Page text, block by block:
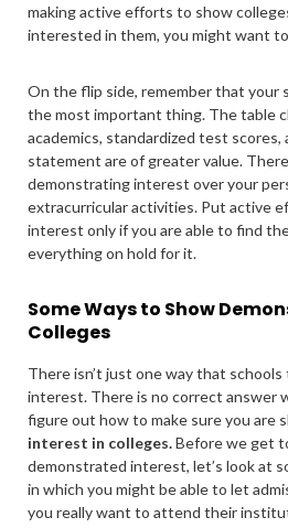
making active efforts to show
interested in them, you might want
On the flip side, remember that your
the most important thing. The table
academics, standardized test scores,
statement are of greater value.
demonstrating interest over your
extracurricular activities. Put active
interest only if you are able to find
everything on hold for it.
Some Ways to Show
Colleges
There isn’t just one way that
interest. There is no correct answer
figure out how to make sure you are
interest in colleges.Before we get
demonstrated interest, let’s look at
in which you might be able to let
you really want to attend their